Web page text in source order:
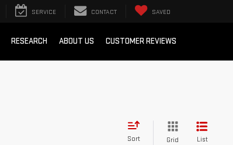
SERVICE CONTACT SAVED
RESEARCH ABOUT US CUSTOMER REVIEWS
Sort Grid List